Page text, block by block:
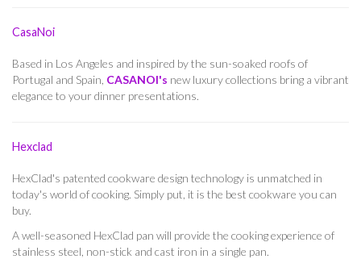
CasaNoi
Based in Los Angeles and inspired by the sun-soaked roofs of
Portugal and Spain, CASANOI's new luxury collections bring a vibrant
elegance to your dinner presentations.
Hexclad
HexClad's patented cookware design technology is unmatched in
today's world of cooking. Simply put, it is the best cookware you can
buy.
A well-seasoned HexClad pan will provide the cooking experience of
stainless steel, non-stick and cast iron in a single pan.